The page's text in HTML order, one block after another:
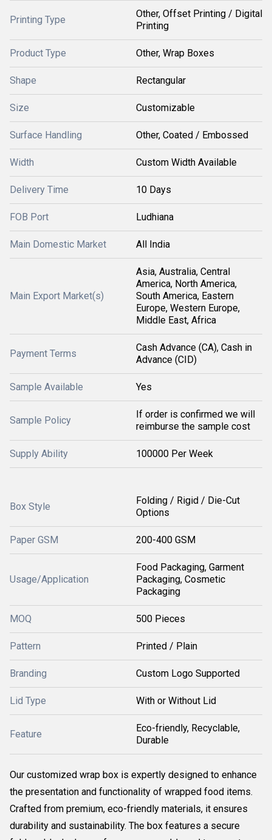
Printing Type
Other, Offset Printing / Digital
Printing
Product Type Other, Wrap Boxes
Shape Rectangular
Size Customizable
Surface Handling Other, Coated / Embossed
Width Custom Width Available
Delivery Time 10 Days
FOB Port Ludhiana
Main Domestic Market All India
Main Export Market(s)
Asia, Australia, Central
America, North America,
South America, Eastern
Europe, Western Europe,
Middle East, Africa
Payment Terms
Cash Advance (CA), Cash in
Advance (CID)
Sample Available Yes
Sample Policy
If order is confirmed we will
reimburse the sample cost
Supply Ability 100000 Per Week
Box Style
Folding / Rigid / Die-Cut
Options
Paper GSM 200-400 GSM
Usage/Application
Food Packaging, Garment
Packaging, Cosmetic
Packaging
MOQ 500 Pieces
Pattern Printed / Plain
Branding Custom Logo Supported
Lid Type With or Without Lid
Feature
Eco-friendly, Recyclable,
Durable
Our customized wrap box is expertly designed to enhance
the presentation and functionality of wrapped food items.
Crafted from premium, eco-friendly materials, it ensures
durability and sustainability. The box features a secure